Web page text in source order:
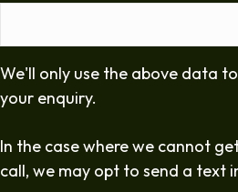
We'll only use the above data
your enquiry.
In the case where we cannot
call, we may opt to send a text